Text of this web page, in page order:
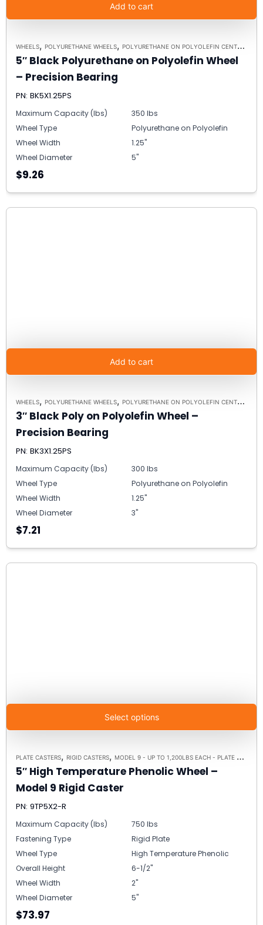
Add to cart
WHEELS, POLYURETHANE WHEELS, POLYURETHANE ON POLYOLEFIN CENTERS
5″ Black Polyurethane on Polyolefin Wheel
– Precision Bearing
PN: BK5X1.25PS
Maximum Capacity (lbs)
350 lbs
Wheel Type
Polyurethane on Polyolefin
Wheel Width
1.25"
Wheel Diameter
5"
$9.26
Add to cart
WHEELS, POLYURETHANE WHEELS, POLYURETHANE ON POLYOLEFIN CENTERS
3″ Black Poly on Polyolefin Wheel –
Precision Bearing
PN: BK3X1.25PS
Maximum Capacity (lbs)
300 lbs
Wheel Type
Polyurethane on Polyolefin
Wheel Width
1.25"
Wheel Diameter
3"
$7.21
Select options
PLATE CASTERS, RIGID CASTERS, MODEL 9 - UP TO 1,200LBS EACH - PLATE SIZE 4" X 4-1/2"
5″ High Temperature Phenolic Wheel –
Model 9 Rigid Caster
PN: 9TP5X2-R
Maximum Capacity (lbs)
750 lbs
Fastening Type
Rigid Plate
Wheel Type
High Temperature Phenolic
Overall Height
6-1/2"
Wheel Width
2"
Wheel Diameter
5"
$73.97